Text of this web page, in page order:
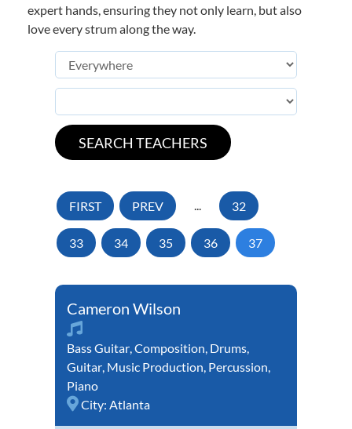
expert hands, ensuring they not only learn, but also
love every strum along the way.
FIRST PREV ... 32
33 34 35 36 37
Cameron Wilson
Bass Guitar,Composition, Drums,
Guitar, Music Production, Percussion,
Piano
City: Atlanta